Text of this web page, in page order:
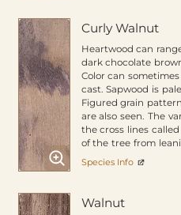
Curly Walnut
Heartwood can
dark chocolate
Color can
cast. Sapwood is
Figured grain
are also seen. The
the cross lines
of the tree from
Species Info
Walnut